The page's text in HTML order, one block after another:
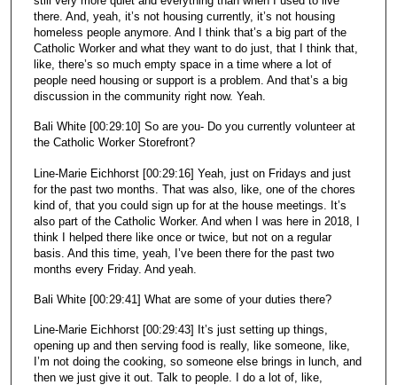
there. And, yeah, it’s not housing currently, it’s not housing
homeless people anymore. And I think that’s a big part of the
Catholic Worker and what they want to do just, that I think that,
like, there’s so much empty space in a time where a lot of
people need housing or support is a problem. And that’s a big
discussion in the community right now. Yeah.
Bali White [00:29:10] So are you- Do you currently volunteer at
the Catholic Worker Storefront?
Line-Marie Eichhorst [00:29:16] Yeah, just on Fridays and just
for the past two months. That was also, like, one of the chores
kind of, that you could sign up for at the house meetings. It’s
also part of the Catholic Worker. And when I was here in 2018, I
think I helped there like once or twice, but not on a regular
basis. And this time, yeah, I’ve been there for the past two
months every Friday. And yeah.
Bali White [00:29:41] What are some of your duties there?
Line-Marie Eichhorst [00:29:43] It’s just setting up things,
opening up and then serving food is really, like someone, like,
I’m not doing the cooking, so someone else brings in lunch, and
then we just give it out. Talk to people. I do a lot of, like,